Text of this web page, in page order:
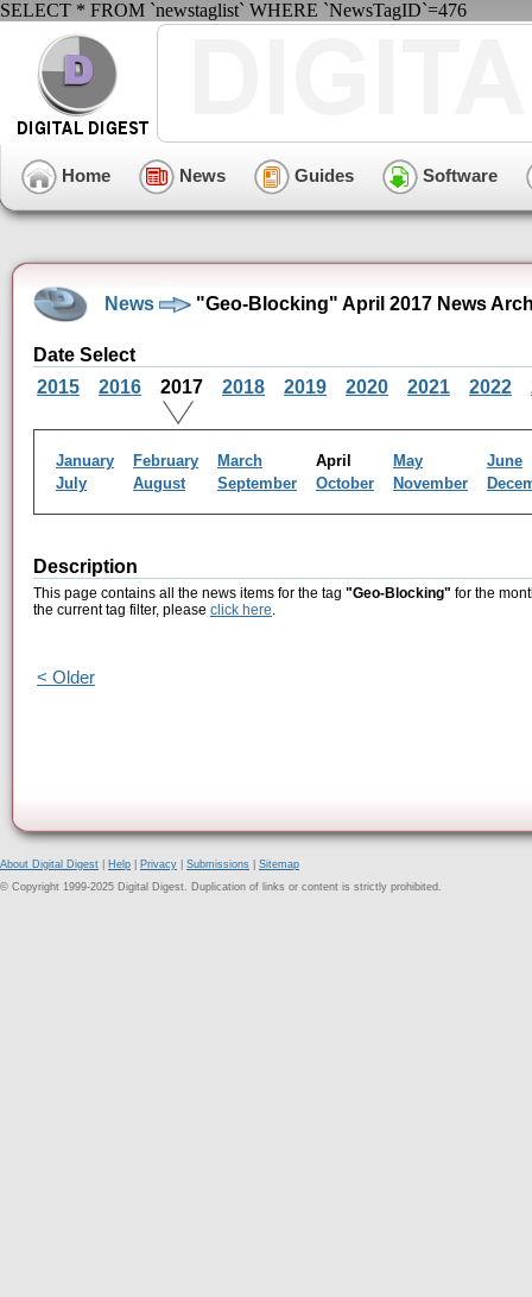
SELECT * FROM `newstaglist` WHERE `NewsTagID`=476
Home News Guides Software
News "Geo-Blocking" April 2017 News
Date Select
2015
2016 2017 2018 2019 2020 2021 2022
January February March April May
June
July
August September October November
Description
This page contains all the news items for the tag "Geo-Blocking" for the
the current tag filter, please click here.
< Older
About Digital Digest Help Privacy Submissions
Sitemap
© Copyright 1999-2025 Digital Digest. Duplication of links or content is strictly prohibited.